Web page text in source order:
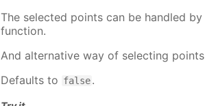
The selected points can be handled
function.
And alternative way of selecting
Defaults to false.